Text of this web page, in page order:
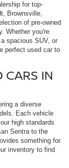
for top-
Brownsville,
of pre-owned
Whether you're
spacious SUV, or
perfect used car to
CARS IN
a diverse
Each vehicle
high standards
Sentra to the
something for
inventory to find